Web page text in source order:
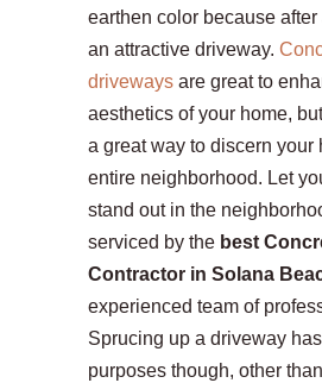
earthen color because
an attractive driveway.
driveways are great to
aesthetics of your home,
a great way to discern your
entire neighborhood. Let
stand out in the
serviced by the best
Contractor in Solana
experienced team of
Sprucing up a driveway has
purposes though, other